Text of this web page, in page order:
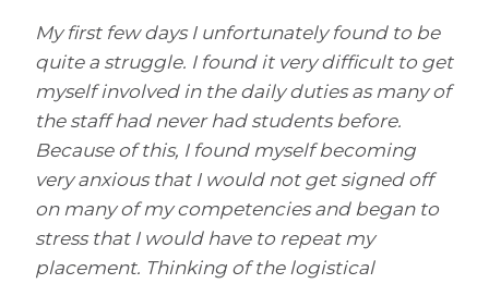
My first few days I unfortunately found to be
quite a struggle. I found it very difficult to get
myself involved in the daily duties as many of
the staff had never had students before.
Because of this, I found myself becoming
very anxious that I would not get signed off
on many of my competencies and began to
stress that I would have to repeat my
placement. Thinking of the logistical